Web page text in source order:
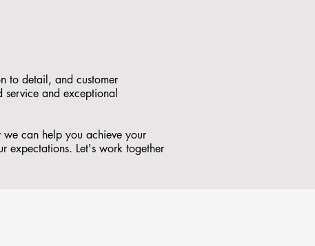
to detail, and customer
and exceptional
we can help you achieve your
expectations. Let's work together